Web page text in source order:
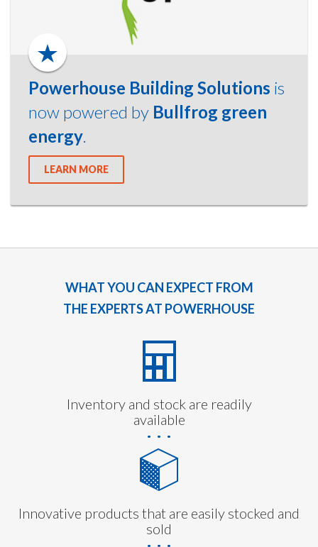
Powerhouse Building Solutions is
now powered by Bullfrog green
energy
LEARN MORE
WHAT YOU CAN EXPECT FROM
THE EXPERTS AT POWERHOUSE
Inventory and stock are readily
available
Innovative products that are easily stocked and
sold